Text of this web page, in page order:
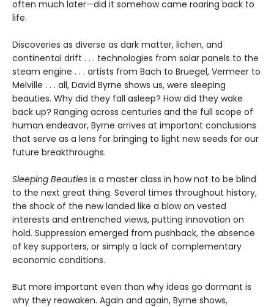
often much later—did it somehow came roaring back to
life.
Discoveries as diverse as dark matter, lichen, and
continental drift . . . technologies from solar panels to the
steam engine . . . artists from Bach to Bruegel, Vermeer to
Melville . . . all, David Byrne shows us, were sleeping
beauties. Why did they fall asleep? How did they wake
back up? Ranging across centuries and the full scope of
human endeavor, Byrne arrives at important conclusions
that serve as a lens for bringing to light new seeds for our
future breakthroughs.
Sleeping Beauties is a master class in how not to be blind
to the next great thing. Several times throughout history,
the shock of the new landed like a blow on vested
interests and entrenched views, putting innovation on
hold. Suppression emerged from pushback, the absence
of key supporters, or simply a lack of complementary
economic conditions.
But more important even than why ideas go dormant is
why they reawaken. Again and again, Byrne shows,